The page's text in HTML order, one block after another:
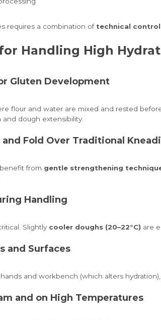
requires a combination of technical
Handling High
Gluten Development
flour and water are mixed and rested
dough extensibility.
Fold Over Traditional
from gentle strengthening
Handling
Slightly cooler doughs (20–22°C) are
and Surfaces
and workbench (which alters
and on High Temperatures